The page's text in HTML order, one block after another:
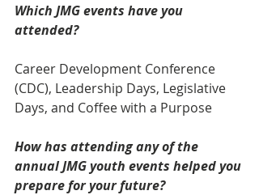
Which JMG events have you
attended?
Career Development Conference
(CDC), Leadership Days, Legislative
Days, and Coffee with a Purpose
How has attending any of the
annual JMG youth events helped you
prepare for your future?